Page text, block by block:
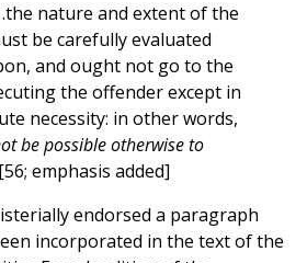
nature and extent of the
be carefully evaluated
and ought not go to the
the offender except in
necessity: in other words,
be possible otherwise to
emphasis added]
endorsed a paragraph
incorporated in the text of the